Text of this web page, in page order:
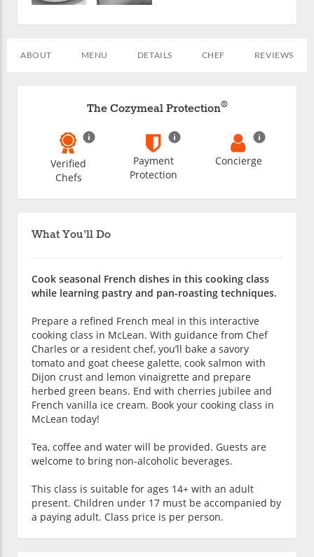
ABOUT MENU DETAILS CHEF REVIEWS
What You'll Do
Cook seasonal French dishes in this cooking class
while learning pastry and pan-roasting techniques.
Prepare a refined French meal in this interactive
cooking class in McLean. With guidance from Chef
Charles or a resident chef, you’ll bake a savory
tomato and goat cheese galette, cook salmon with
Dijon crust and lemon vinaigrette and prepare
herbed green beans. End with cherries jubilee and
French vanilla ice cream. Book your cooking class in
McLean today!
Tea, coffee and water will be provided. Guests are
welcome to bring non-alcoholic beverages.
This class is suitable for ages 14+ with an adult
present. Children under 17 must be accompanied by
a paying adult. Class price is per person.
The Cozymeal Protection®
Verified
Chefs
Payment
Protection
Concierge